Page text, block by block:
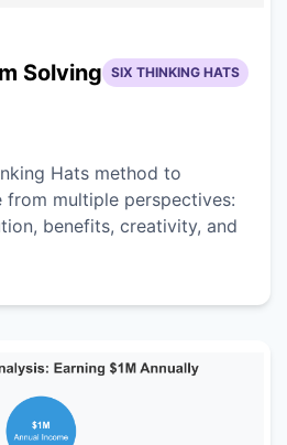
Solving SIX THINKING HATS
Hats method to
from multiple perspectives:
benefits, creativity, and